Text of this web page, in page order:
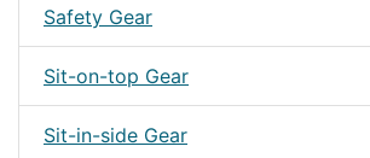
Safety Gear
Sit-on-top Gear
Sit-in-side Gear